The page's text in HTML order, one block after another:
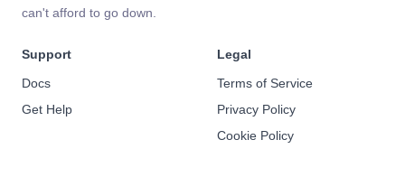
can't afford to go down.
Support
Docs
Get Help
Legal
Terms of Service
Privacy Policy
Cookie Policy